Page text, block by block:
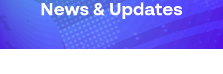
News & Updates